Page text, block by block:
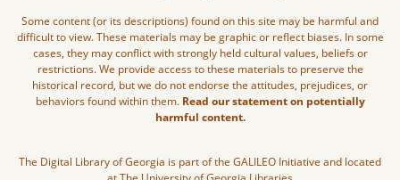
Some content (or its descriptions) found on this site may be harmful and
difficult to view. These materials may be graphic or reflect biases. In some
cases, they may conflict with strongly held cultural values, beliefs or
restrictions. We provide access to these materials to preserve the
historical record, but we do not endorse the attitudes, prejudices, or
behaviors found within them. Read our statement on potentially
harmful content.
The Digital Library of Georgia is part of the GALILEO Initiative and located